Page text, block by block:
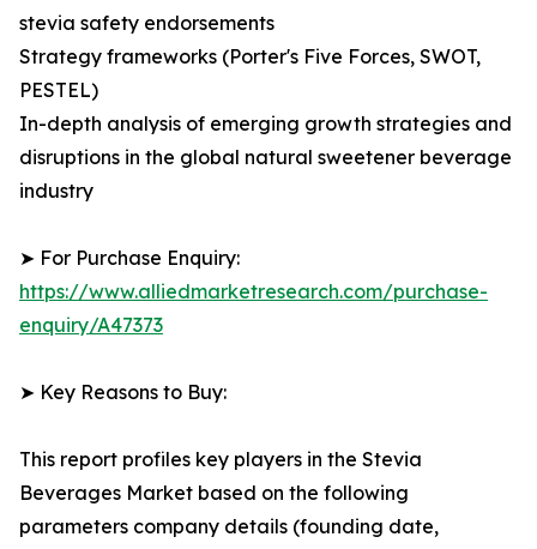
stevia safety endorsements
Strategy frameworks (Porter's Five Forces, SWOT,
PESTEL)
In-depth analysis of emerging growth strategies and
disruptions in the global natural sweetener beverage
industry
➤ For Purchase Enquiry:
https://www.alliedmarketresearch.com/purchase-
enquiry/A47373
➤ Key Reasons to Buy:
This report profiles key players in the Stevia
Beverages Market based on the following
parameters company details (founding date,